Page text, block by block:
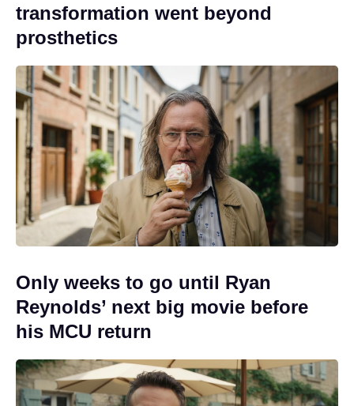
transformation went beyond
prosthetics
Only weeks to go until Ryan
Reynolds’ next big movie before
his MCU return